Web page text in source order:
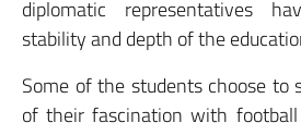
diplomatic representatives
stability and depth of the
Some of the students choose to
of their fascination with